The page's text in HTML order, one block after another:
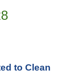
to Clean